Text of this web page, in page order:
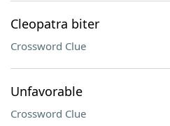
Cleopatra biter
Crossword Clue
Unfavorable
Crossword Clue